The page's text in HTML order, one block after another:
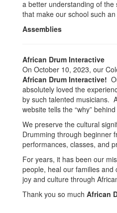
a better understanding of
that make our school such
Assemblies
African Drum Interactive
On October 10, 2023, our
African Drum Interactive!
absolutely loved the
by such talented musicians.
website tells the “why” behind
We preserve the cultural
Drumming through beginner
performances, classes, and
For years, it has been our
people, heal our families and
joy and culture through
Thank you so much African